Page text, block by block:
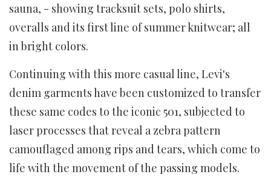
sauna, - showing tracksuit sets, polo shirts,
overalls and its first line of summer knitwear; all
in bright colors.
Continuing with this more casual line, Levi's
denim garments have been customized to transfer
these same codes to the iconic 501, subjected to
laser processes that reveal a zebra pattern
camouflaged among rips and tears, which come to
life with the movement of the passing models.